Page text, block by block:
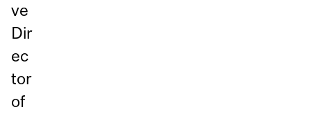
ve
Dir
ec
tor
of